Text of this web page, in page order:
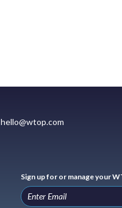
hello@wtop.com
Sign up for or manage your